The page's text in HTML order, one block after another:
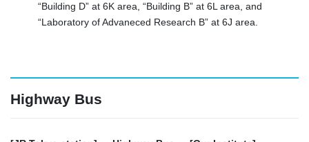
“Building D” at 6K area, “Building B” at 6L area, and
“Laboratory of Advaneced Research B” at 6J area.
Highway Bus